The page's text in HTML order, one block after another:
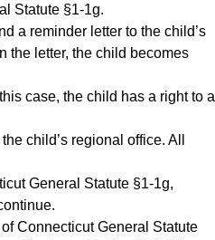
Statute §1-1g.
a reminder letter to the child’s
the letter, the child becomes
case, the child has a right to a
child’s regional office. All
General Statute §1-1g,
Connecticut General Statute